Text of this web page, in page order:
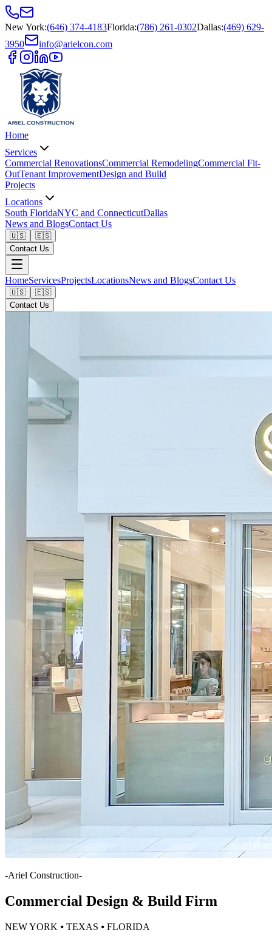
New York:(646) 374-4183Florida:(786) 261-0302Dallas:(469) 629-
3950
info@arielcon.com
Home
Services
Commercial RenovationsCommercial RemodelingCommercial Fit-
OutTenant ImprovementDesign and Build
Projects
Locations
South FloridaNYC and ConnecticutDallas
News and BlogsContact Us
🇺🇸
🇪🇸
Contact Us
HomeServicesProjectsLocationsNews and BlogsContact Us
🇺🇸
🇪🇸
Contact Us
-Ariel Construction-
Commercial Design & Build Firm
NEW YORK ⦁ TEXAS ⦁ FLORIDA